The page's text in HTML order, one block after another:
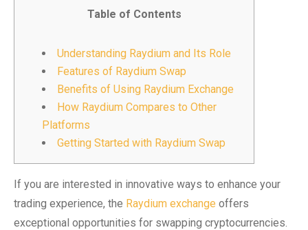
Table of Contents
Understanding Raydium and Its Role
Features of Raydium Swap
Benefits of Using Raydium Exchange
How Raydium Compares to Other
Platforms
Getting Started with Raydium Swap
If you are interested in innovative ways to enhance your
trading experience, the Raydium exchange offers
exceptional opportunities for swapping cryptocurrencies.